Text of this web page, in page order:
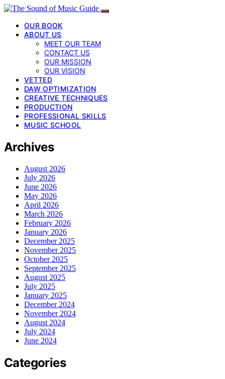
OUR BOOK
ABOUT US
MEET OUR TEAM
CONTACT US
OUR MISSION
OUR VISION
VETTED
DAW OPTIMIZATION
CREATIVE TECHNIQUES
PRODUCTION
PROFESSIONAL SKILLS
MUSIC SCHOOL
Archives
August 2026
July 2026
June 2026
May 2026
April 2026
March 2026
February 2026
January 2026
December 2025
November 2025
October 2025
September 2025
August 2025
July 2025
January 2025
December 2024
November 2024
August 2024
July 2024
June 2024
Categories